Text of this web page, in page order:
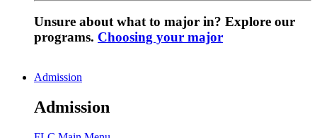
Unsure about what to major in? Explore our
programs. Choosing your major
Admission
Admission